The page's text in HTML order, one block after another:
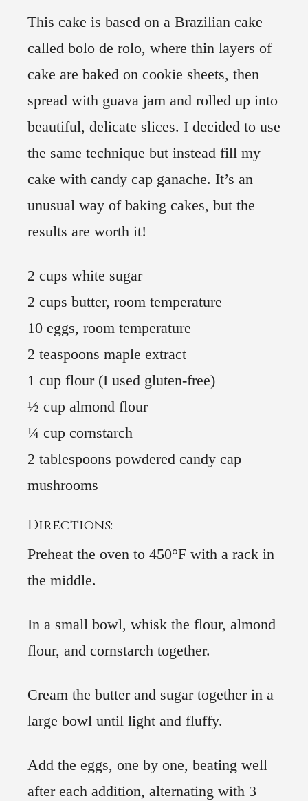
This cake is based on a Brazilian cake
called bolo de rolo, where thin layers of
cake are baked on cookie sheets, then
spread with guava jam and rolled up into
beautiful, delicate slices. I decided to use
the same technique but instead fill my
cake with candy cap ganache. It’s an
unusual way of baking cakes, but the
results are worth it!
2 cups white sugar
2 cups butter, room temperature
10 eggs, room temperature
2 teaspoons maple extract
1 cup flour (I used gluten-free)
½ cup almond flour
¼ cup cornstarch
2 tablespoons powdered candy cap
mushrooms
Directions:
Preheat the oven to 450°F with a rack in
the middle.
In a small bowl, whisk the flour, almond
flour, and cornstarch together.
Cream the butter and sugar together in a
large bowl until light and fluffy.
Add the eggs, one by one, beating well
after each addition, alternating with 3